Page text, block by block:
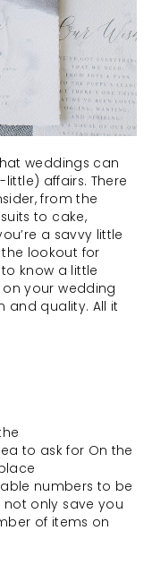
weddings can
affairs. There
from the
to cake,
a savvy little
lookout for
know a little
on your wedding
and quality. All it
to ask for On the
numbers to be
only save you
of items on